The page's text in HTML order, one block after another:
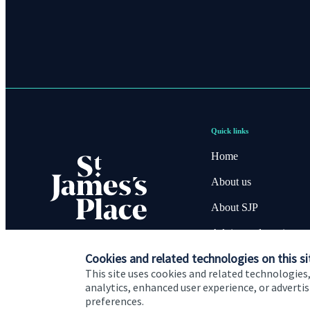
Cookies and related technologies on this
This site uses cookies and related
analytics, enhanced user experience, or
preferences.
Quick links
Home
About us
About SJP
Advice and services
Contact